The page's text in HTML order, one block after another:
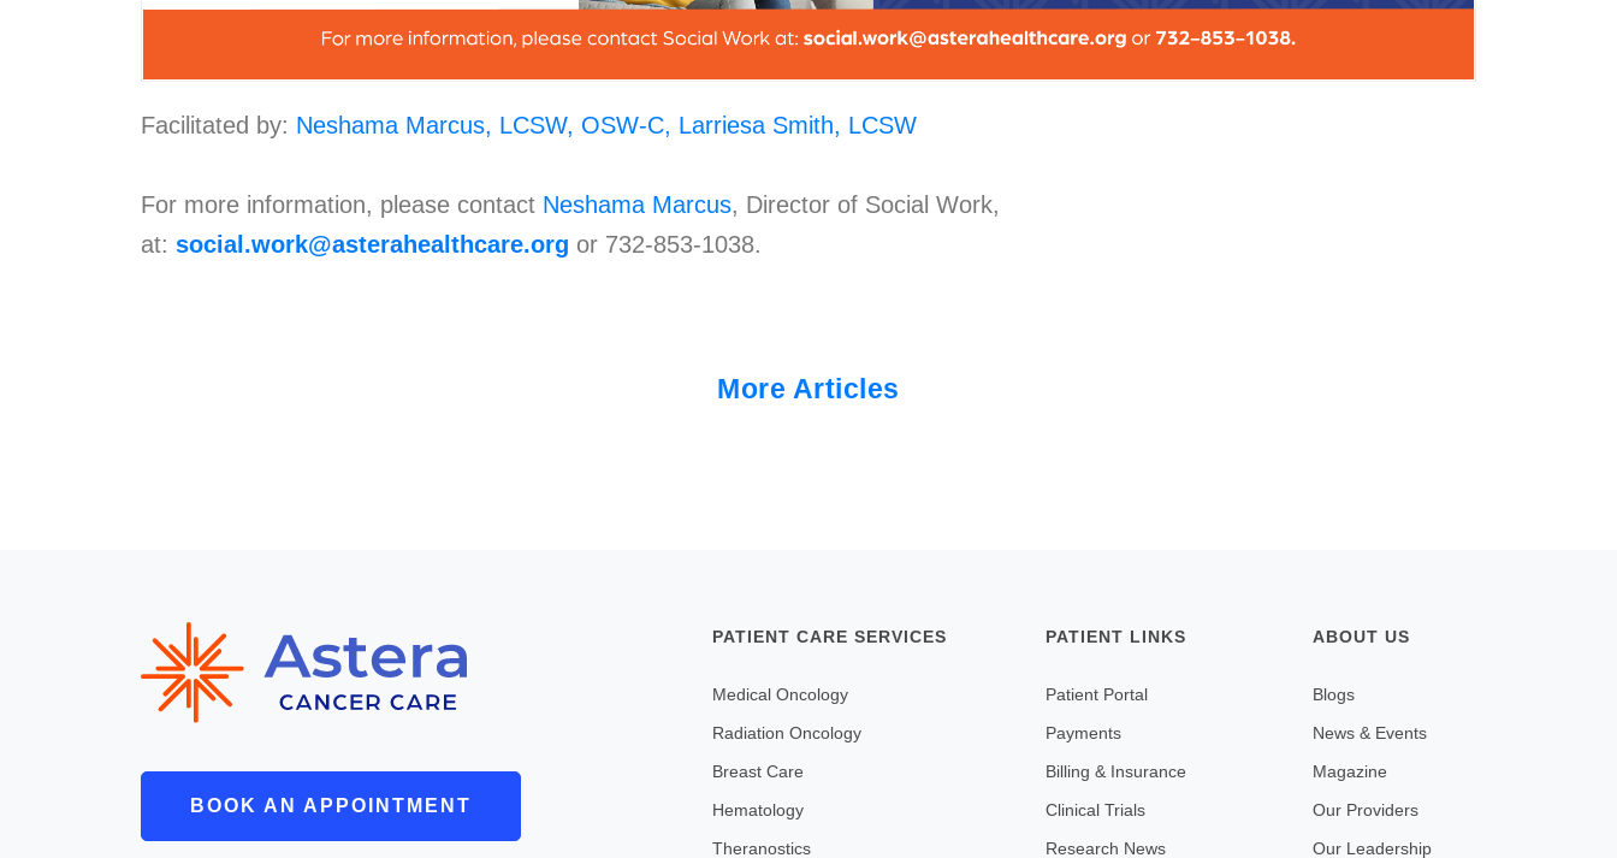
Facilitated by: Neshama Marcus, LCSW, OSW-C, Larriesa Smith, LCSW
For more information, please contact Neshama Marcus, Director of Social Work,
at: social.work@asterahealthcare.org or 732-853-1038.
More Articles
BOOK AN APPOINTMENT
PATIENT CARE SERVICES
Medical Oncology
Radiation Oncology
Breast Care
Hematology
Theranostics
PATIENT LINKS
Patient Portal
Payments
Billing & Insurance
Clinical Trials
Research News
ABOUT US
Blogs
News & Events
Magazine
Our Providers
Our Leadership